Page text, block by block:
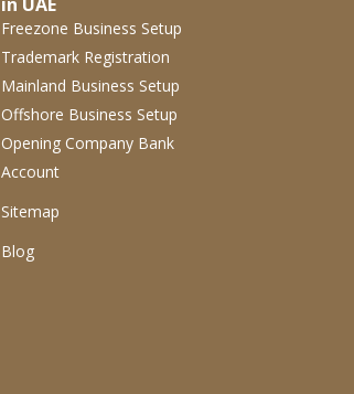
Freezone Business Setup
Trademark Registration
Mainland Business Setup
Offshore Business Setup
Opening Company Bank
Account
Sitemap
Blog